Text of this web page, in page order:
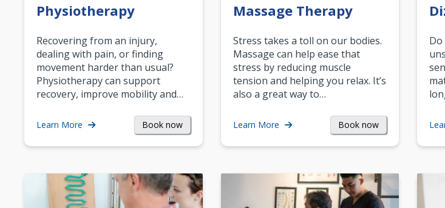
Physiotherapy
Recovering from an injury,
dealing with pain, or finding
movement harder than usual?
Physiotherapy can support
recovery, improve mobility and…
Learn More Book now
Massage Therapy
Stress takes a toll on our bodies.
Massage can help ease that
stress by reducing muscle
tension and helping you relax. It’s
also a great way to…
Learn More Book now